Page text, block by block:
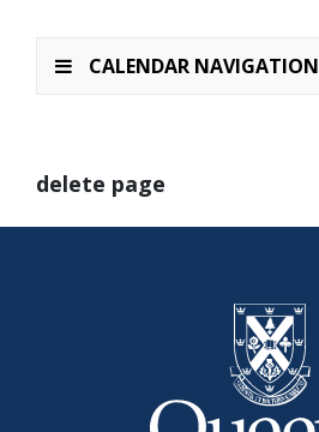
CALENDAR NAVIGATION
delete page